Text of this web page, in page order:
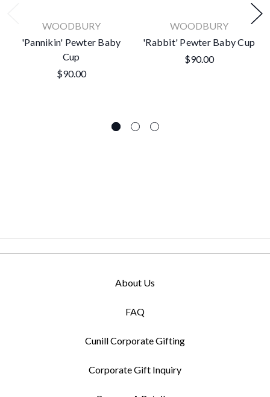
WOODBURY
'Pannikin' Pewter Baby
Cup
$90.00
WOODBURY
'Rabbit' Pewter Baby Cup
$90.00
About Us
FAQ
Cunill Corporate Gifting
Corporate Gift Inquiry